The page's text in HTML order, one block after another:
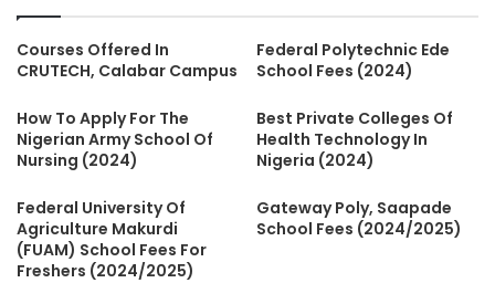
Courses Offered In
CRUTECH, Calabar Campus
Federal Polytechnic Ede
School Fees (2024)
How To Apply For The
Nigerian Army School Of
Nursing (2024)
Best Private Colleges Of
Health Technology In
Nigeria (2024)
Federal University Of
Agriculture Makurdi
(FUAM) School Fees For
Freshers (2024/2025)
Gateway Poly, Saapade
School Fees (2024/2025)